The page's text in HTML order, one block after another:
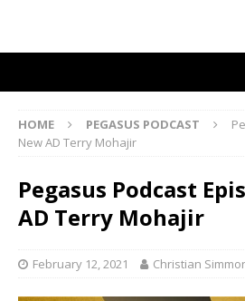
HOME PEGASUS PODCAST
New AD Terry Mohajir
Pegasus Podcast
AD Terry Mohajir
February 12, 2021 Christian